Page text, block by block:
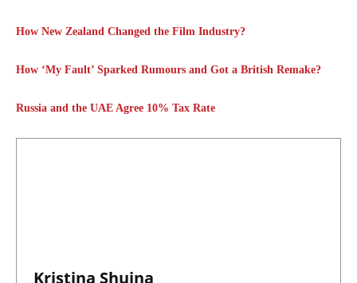
How New Zealand Changed the Film Industry?
How ‘My Fault’ Sparked Rumours and Got a British Remake?
Russia and the UAE Agree 10% Tax Rate
Kristina Shuina